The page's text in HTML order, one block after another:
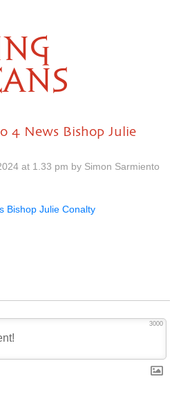
4 News Bishop Julie
at 1.33 pm by Simon Sarmiento
Bishop Julie Conalty
3000